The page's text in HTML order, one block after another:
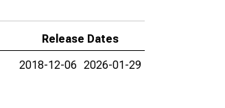
Release Dates
2018-12-06 2026-01-29